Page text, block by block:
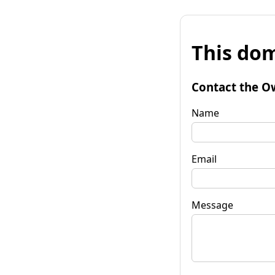
This
Contact the
Name
Email
Message